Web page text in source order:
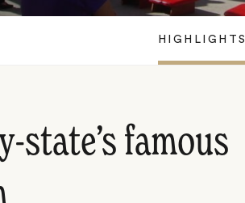
HIGHLIGHTS
state’s famous